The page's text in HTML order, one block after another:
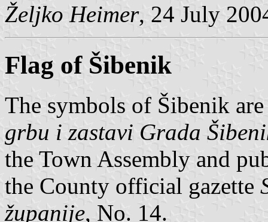
Željko Heimer, 24 July
Flag of Šibenik
The symbols of Šibenik
grbu i zastavi Grada
the Town Assembly and
the County official gazette
županije, No. 14.